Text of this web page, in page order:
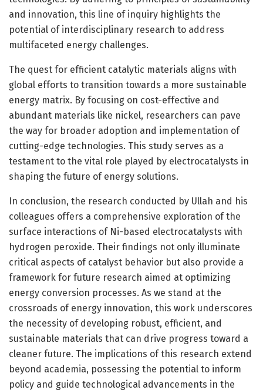
and innovation, this line of inquiry highlights the
potential of interdisciplinary research to address
multifaceted energy challenges.
The quest for efficient catalytic materials aligns with
global efforts to transition towards a more sustainable
energy matrix. By focusing on cost-effective and
abundant materials like nickel, researchers can pave
the way for broader adoption and implementation of
cutting-edge technologies. This study serves as a
testament to the vital role played by electrocatalysts in
shaping the future of energy solutions.
In conclusion, the research conducted by Ullah and his
colleagues offers a comprehensive exploration of the
surface interactions of Ni-based electrocatalysts with
hydrogen peroxide. Their findings not only illuminate
critical aspects of catalyst behavior but also provide a
framework for future research aimed at optimizing
energy conversion processes. As we stand at the
crossroads of energy innovation, this work underscores
the necessity of developing robust, efficient, and
sustainable materials that can drive progress toward a
cleaner future. The implications of this research extend
beyond academia, possessing the potential to inform
policy and guide technological advancements in the